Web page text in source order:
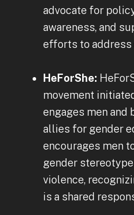
advocate for
awareness, and
efforts to address
HeForShe:
movement
engages men and
allies for gender
encourages men
gender
violence,
is a shared